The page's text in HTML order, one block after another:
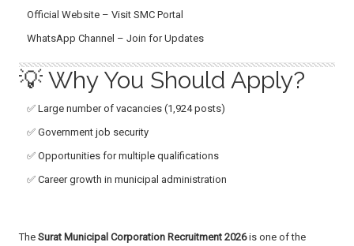
Official Website – Visit SMC Portal
WhatsApp Channel – Join for Updates
💡 Why You Should Apply?
✅ Large number of vacancies (1,924 posts)
✅ Government job security
✅ Opportunities for multiple qualifications
✅ Career growth in municipal administration
The Surat Municipal Corporation Recruitment 2026is one of the